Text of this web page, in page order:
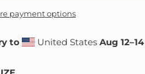
payment options
to United StatesAug 12⁠–14